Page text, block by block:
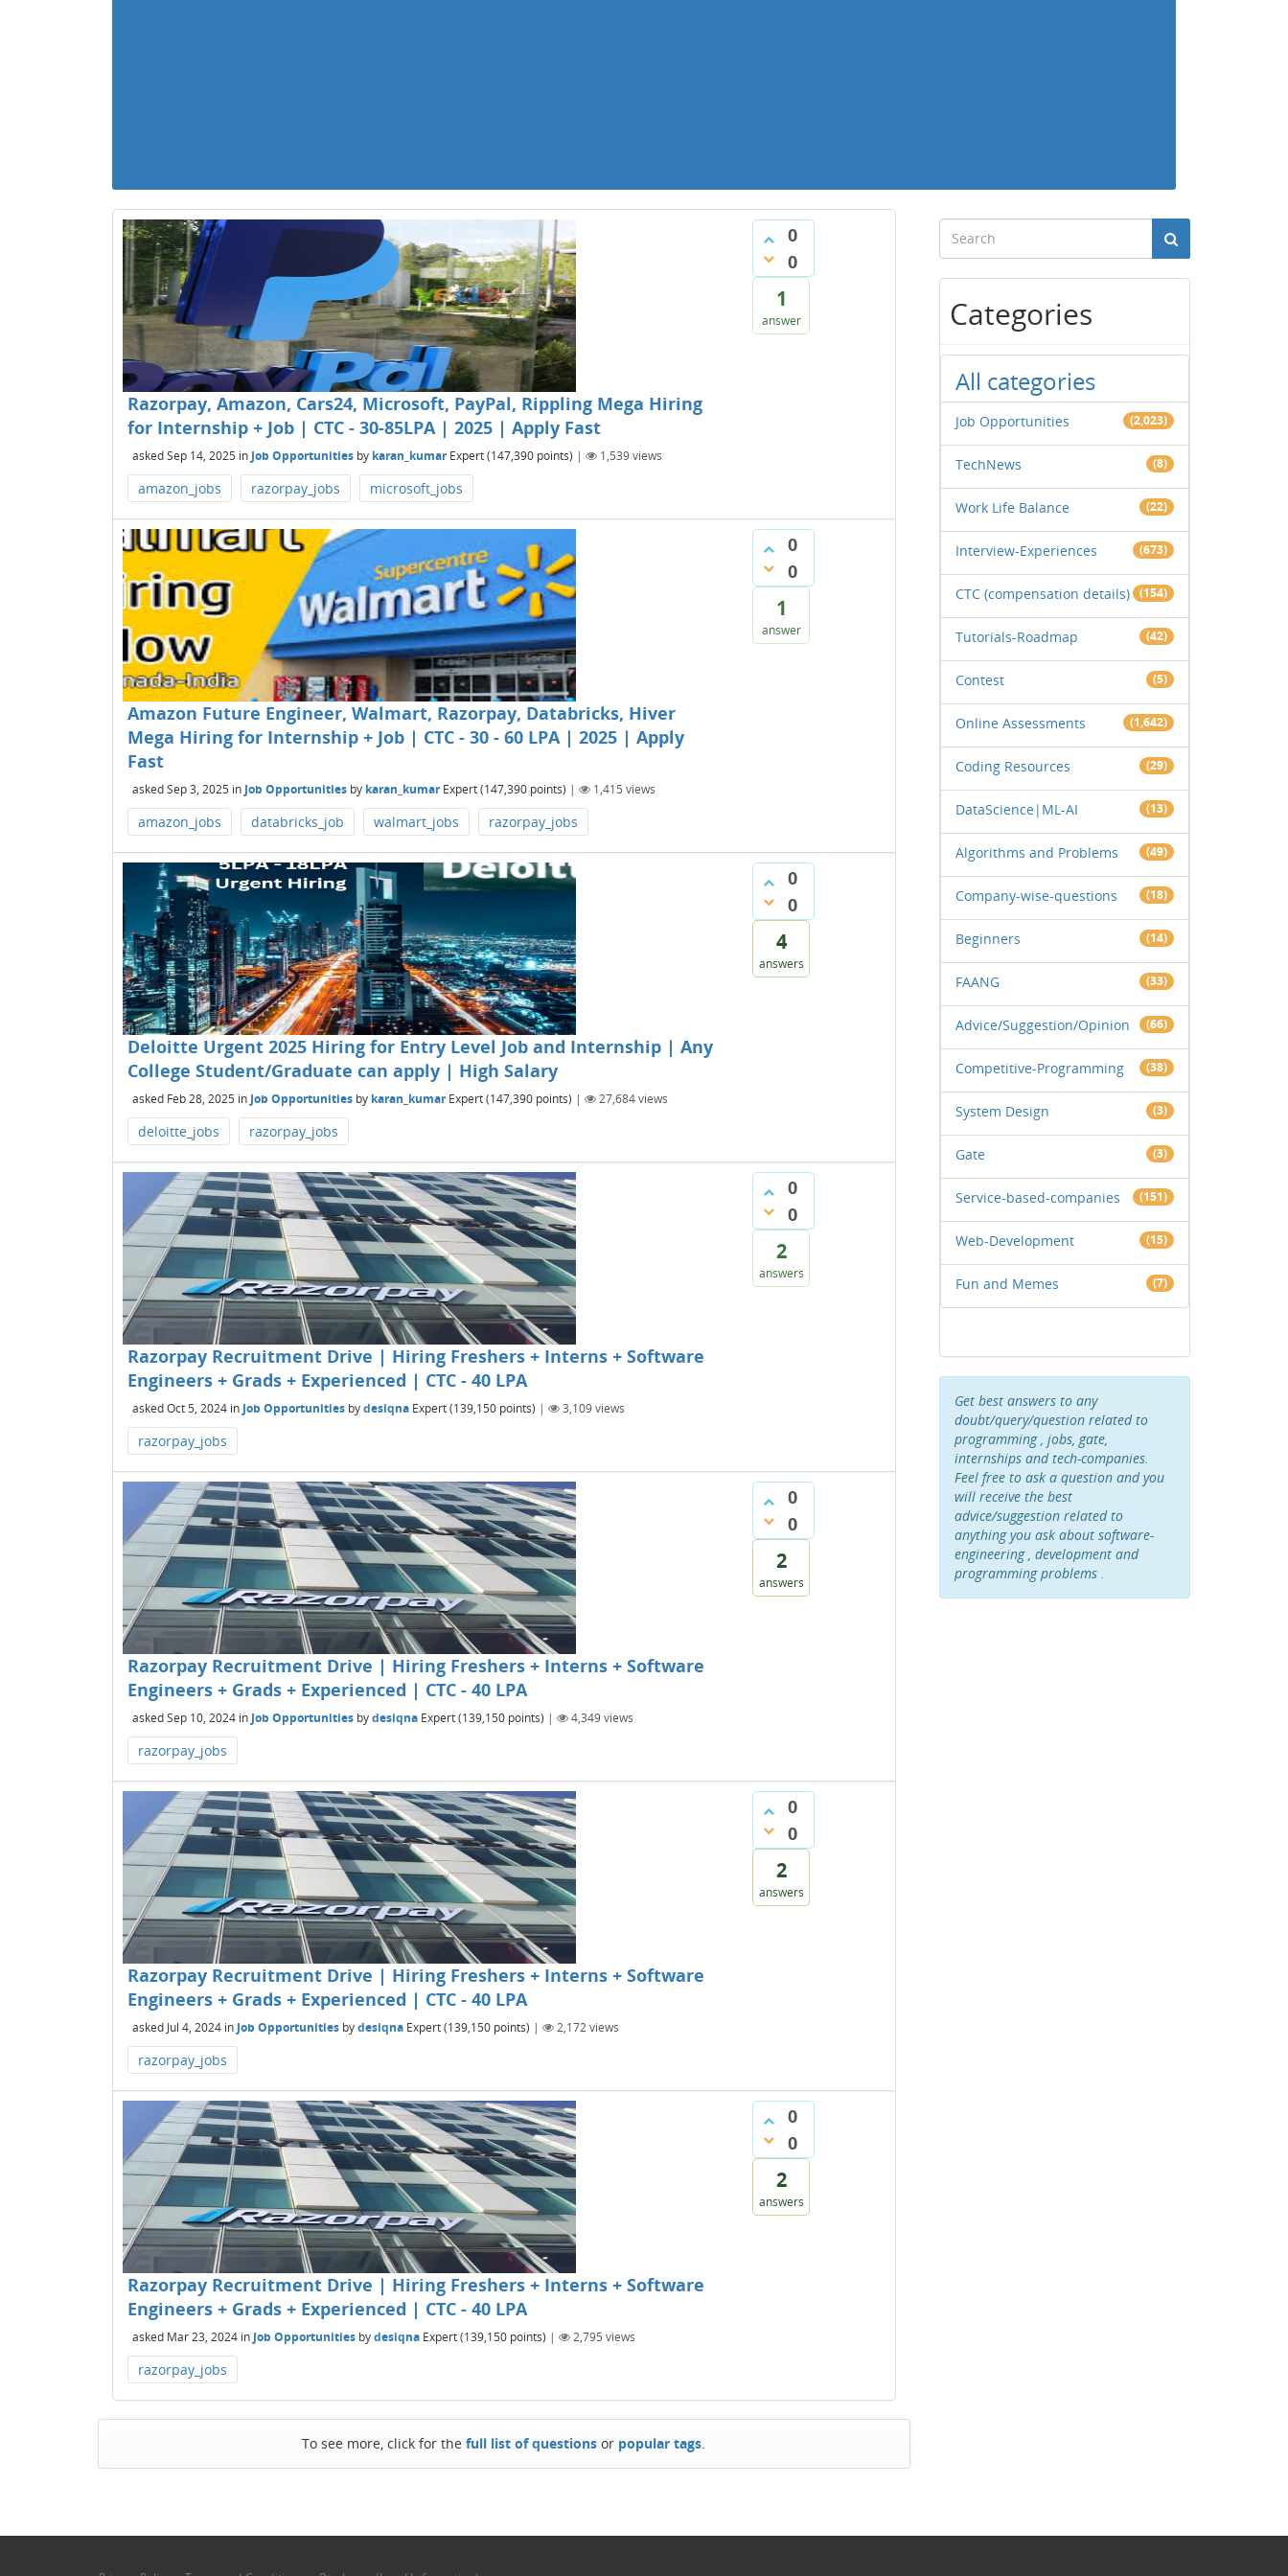
0
0
1
answer
Razorpay, Amazon, Cars24, Microsoft, PayPal, Rippling Mega Hiring
for Internship + Job | CTC - 30-85LPA | 2025 | Apply Fast
askedSep 14, 2025 in Job Opportunities by karan_kumar Expert(147,390 points) | 1,539views
amazon_jobs razorpay_jobs microsoft_jobs
0
0
1
answer
Amazon Future Engineer, Walmart, Razorpay, Databricks, Hiver
Mega Hiring for Internship + Job | CTC - 30 - 60 LPA | 2025 | Apply
Fast
askedSep 3, 2025 in Job Opportunities by karan_kumar Expert(147,390 points) | 1,415 views
amazon_jobs databricks_job walmart_jobs razorpay_jobs
0
0
4
answers
Deloitte Urgent 2025 Hiring for Entry Level Job and Internship | Any
College Student/Graduate can apply | High Salary
asked Feb 28, 2025 in Job Opportunities by karan_kumar Expert(147,390 points) | 27,684views
deloitte_jobs razorpay_jobs
0
0
2
answers
Razorpay Recruitment Drive | Hiring Freshers + Interns + Software
Engineers + Grads + Experienced | CTC - 40 LPA
askedOct 5, 2024 in Job Opportunities bydesiqna Expert(139,150 points) | 3,109views
razorpay_jobs
0
0
2
answers
Razorpay Recruitment Drive | Hiring Freshers + Interns + Software
Engineers + Grads + Experienced | CTC - 40 LPA
askedSep 10, 2024 in Job Opportunities bydesiqna Expert(139,150 points) | 4,349views
razorpay_jobs
0
0
2
answers
Razorpay Recruitment Drive | Hiring Freshers + Interns + Software
Engineers + Grads + Experienced | CTC - 40 LPA
asked Jul 4, 2024 in Job Opportunities bydesiqna Expert(139,150 points) | 2,172views
razorpay_jobs
0
0
2
answers
Razorpay Recruitment Drive | Hiring Freshers + Interns + Software
Engineers + Grads + Experienced | CTC - 40 LPA
asked Mar 23, 2024 in Job Opportunities bydesiqna Expert(139,150 points) | 2,795 views
razorpay_jobs
To see more, click for thefull list of questions or popular tags.
Categories
All categories
Job Opportunities (2,023)
TechNews (8)
Work Life Balance (22)
Interview-Experiences (673)
CTC (compensation details) (154)
Tutorials-Roadmap (42)
Contest (5)
Online Assessments (1,642)
Coding Resources (29)
DataScience|ML-AI (13)
Algorithms and Problems (49)
Company-wise-questions (18)
Beginners (14)
FAANG (33)
Advice/Suggestion/Opinion (66)
Competitive-Programming (38)
System Design (3)
Gate (3)
Service-based-companies (151)
Web-Development (15)
Fun and Memes (7)
Get best answers to any
doubt/query/question related to
programming , jobs, gate,
internships and tech-companies.
Feel free to ask a question and you
will receive the best
advice/suggestion related to
anything you ask about software-
engineering , development and
programming problems .